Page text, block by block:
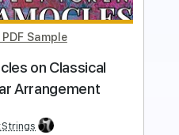
Diez
by:
(Incomplete)